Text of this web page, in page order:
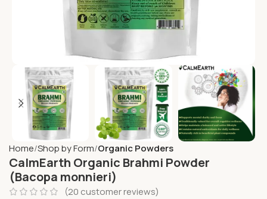
Home Shop by Form Organic Powders
CalmEarth Organic Brahmi Powder
(Bacopa monnieri)
(20 customer reviews)